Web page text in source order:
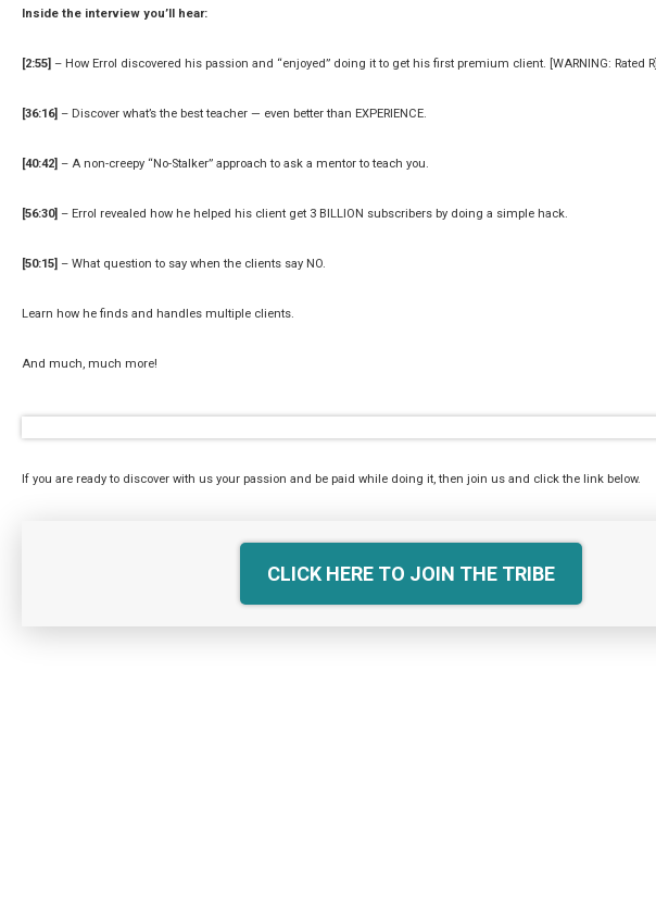
Inside the interview you’ll hear:
[2:55] – How Errol discovered his passion and “enjoyed” doing it to get his first premium client. [WARNING: Rated R]
[36:16] – Discover what’s the best teacher — even better than EXPERIENCE.
[40:42] – A non-creepy “No-Stalker” approach to ask a mentor to teach you.
[56:30] – Errol revealed how he helped his client get 3 BILLION subscribers by doing a simple hack.
[50:15] – What question to say when the clients say NO.
Learn how he finds and handles multiple clients.
And much, much more!
If you are ready to discover with us your passion and be paid while doing it, then join us and click the link below.
CLICK HERE TO JOIN THE TRIBE